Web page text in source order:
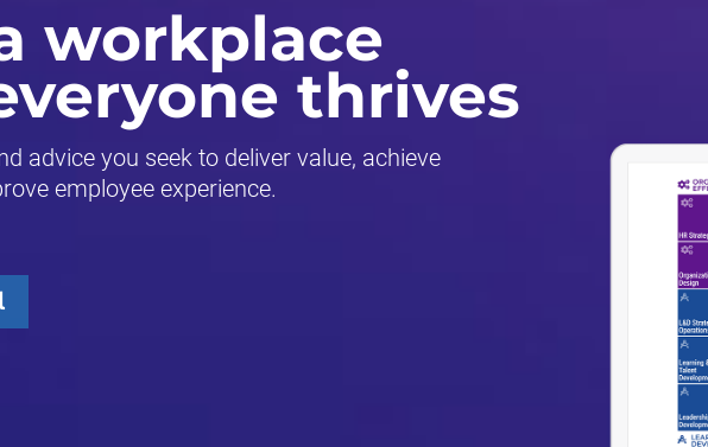
workplace
thrives
advice you seek to deliver value, achieve
employee experience.